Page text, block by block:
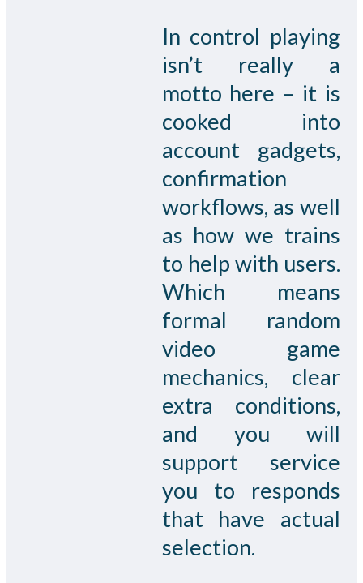
In control playing
isn’t really a
motto here – it is
cooked into
account gadgets,
confirmation
workflows, as well
as how we trains
to help with users.
Which means
formal random
video game
mechanics, clear
extra conditions,
and you will
support service
you to responds
that have actual
selection.